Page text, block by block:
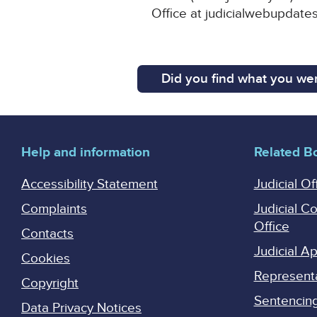
Office at
Did you find what you
Help and information
Accessibility Statement
Complaints
Contacts
Cookies
Copyright
Data Privacy Notices
Related
Judicial
Judicial
Office
Judicial